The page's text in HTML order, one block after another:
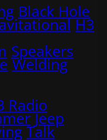
Black Hole
H3
Speakers
Welding
Radio
Jeep
Talk